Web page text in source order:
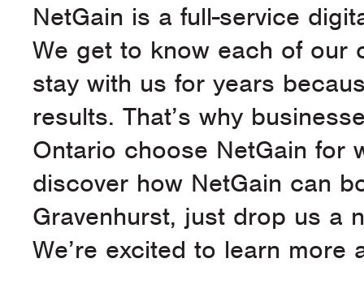
NetGain is a full-service
We get to know each of our
stay with us for years
results. That’s why
Ontario choose NetGain for
discover how NetGain can
Gravenhurst, just drop us a
We’re excited to learn